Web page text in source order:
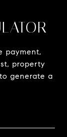
payment,
property
generate a